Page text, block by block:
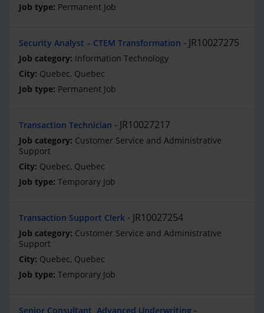
Permanent Job
Security Analyst – CTEM Transformation JR10027275
Information Technology
Quebec, Quebec
Permanent Job
Transaction Technician JR10027217
Customer Service and Administrative
Support
Quebec, Quebec
Temporary Job
Transaction Support Clerk JR10027254
Customer Service and Administrative
Support
Quebec, Quebec
Temporary Job
Senior Consultant, Advanced Underwriting